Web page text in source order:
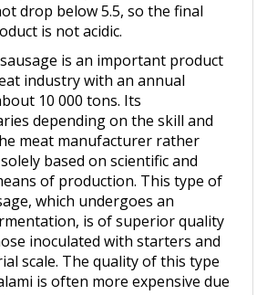
is not acidic.
is an important product
industry with an annual
10 000 tons. Its
depending on the skill and
meat manufacturer rather
based on scientific and
of production. This type of
which undergoes an
is of superior quality
inoculated with starters and
scale. The quality of this type
is often more expensive due